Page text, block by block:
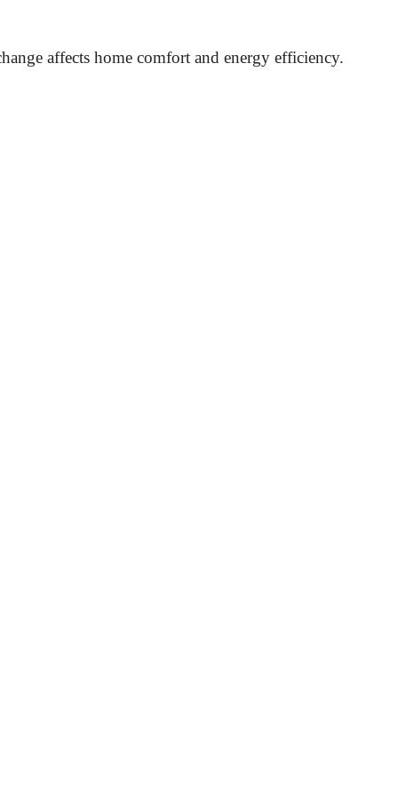
affects home comfort and energy efficiency.